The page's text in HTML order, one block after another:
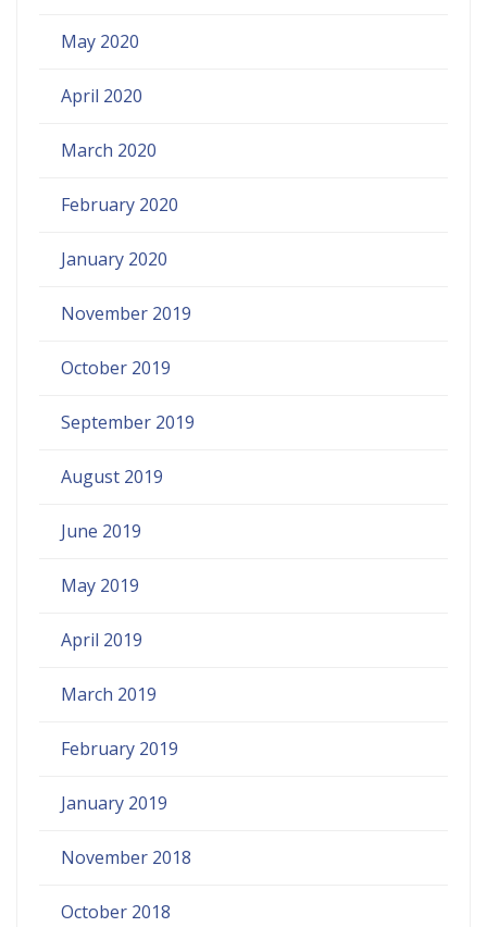
May 2020
April 2020
March 2020
February 2020
January 2020
November 2019
October 2019
September 2019
August 2019
June 2019
May 2019
April 2019
March 2019
February 2019
January 2019
November 2018
October 2018